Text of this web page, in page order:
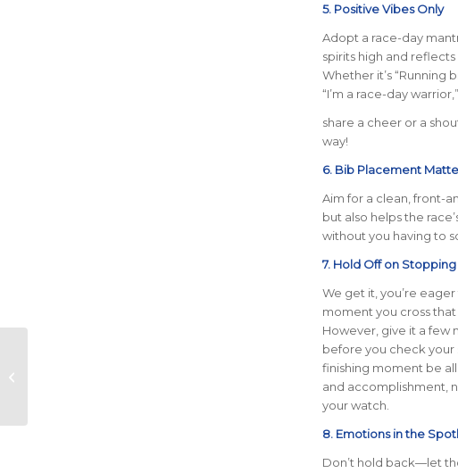
5. Positive Vibes Only
Adopt a race-day
spirits high and reflects
Whether it’s “Running
“I’m a race-day
share a cheer or a
way!
6. Bib Placement
Aim for a clean, front-
but also helps the
without you having to
7. Hold Off on
We get it, you’re
moment you cross that
However, give it a few
before you check your
finishing moment be
and accomplishment,
your watch.
8. Emotions in the
Don’t hold back—let